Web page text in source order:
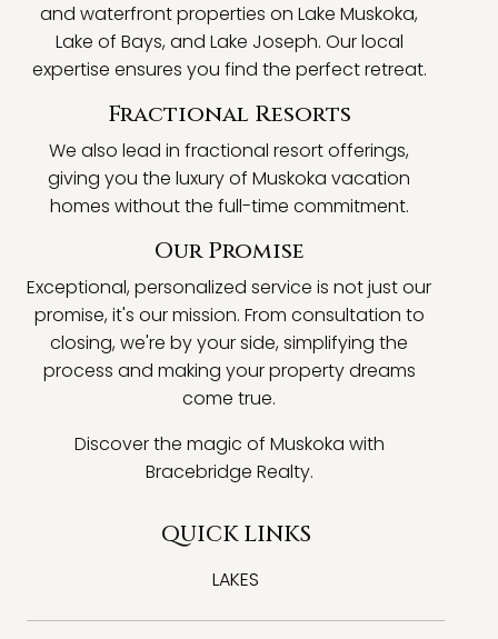
and waterfront properties on Lake Muskoka,
Lake of Bays, and Lake Joseph. Our local
expertise ensures you find the perfect retreat.
Fractional Resorts
We also lead in fractional resort offerings,
giving you the luxury of Muskoka vacation
homes without the full-time commitment.
Our Promise
Exceptional, personalized service is not just our
promise, it's our mission. From consultation to
closing, we're by your side, simplifying the
process and making your property dreams
come true.
Discover the magic of Muskoka with
Bracebridge Realty.
QUICK LINKS
LAKES